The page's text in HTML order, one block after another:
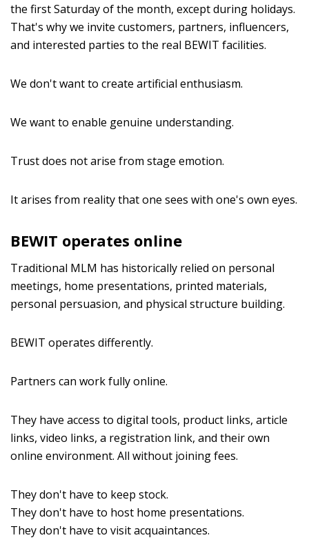
the first Saturday of the month, except during holidays.
That's why we invite customers, partners, influencers,
and interested parties to the real BEWIT facilities.
We don't want to create artificial enthusiasm.
We want to enable genuine understanding.
Trust does not arise from stage emotion.
It arises from reality that one sees with one's own eyes.
BEWIT operates online
Traditional MLM has historically relied on personal
meetings, home presentations, printed materials,
personal persuasion, and physical structure building.
BEWIT operates differently.
Partners can work fully online.
They have access to digital tools, product links, article
links, video links, a registration link, and their own
online environment. All without joining fees.
They don't have to keep stock.
They don't have to host home presentations.
They don't have to visit acquaintances.